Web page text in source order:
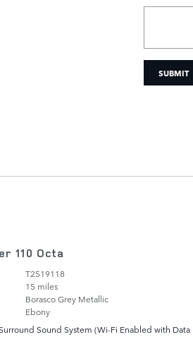
SUBMIT
110 Octa
T2519118
15 miles
Borasco Grey Metallic
Ebony
Sound System (Wi-Fi Enabled with Data